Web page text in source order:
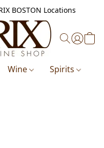
BOSTON Locations
Wine Spirits